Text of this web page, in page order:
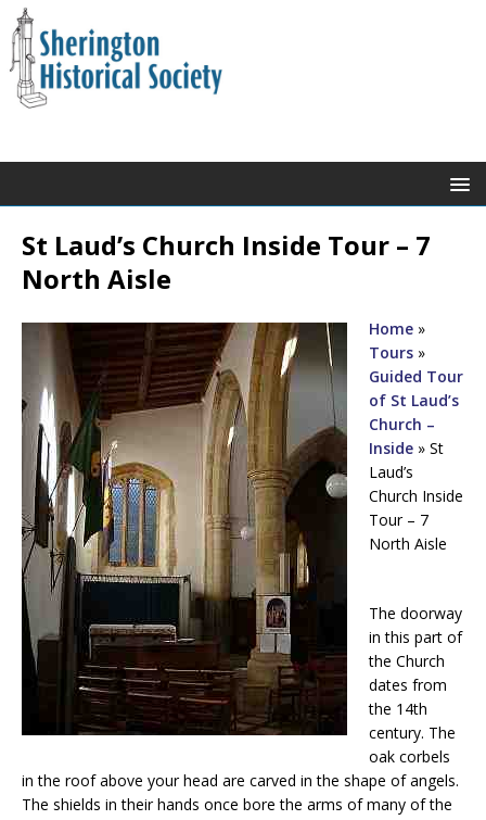
St Laud’s Church Inside Tour – 7
North Aisle
Home »
Tours »
Guided Tour
of St Laud’s
Church –
Inside » St
Laud’s
Church Inside
Tour – 7
North Aisle
The doorway
in this part of
the Church
dates from
the 14th
century. The
oak corbels
in the roof above your head are carved in the shape of angels.
The shields in their hands once bore the arms of many of the